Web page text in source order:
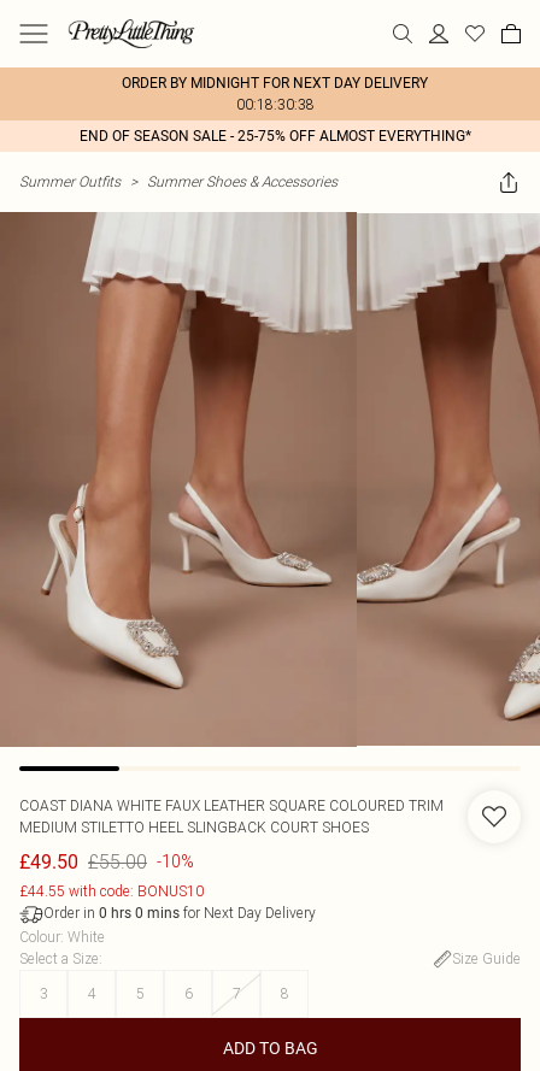
ORDER BY MIDNIGHT FOR NEXT DAY DELIVERY
00:18:30:38
END OF SEASON SALE - 25-75% OFF ALMOST EVERYTHING*
Summer Outfits > Summer Shoes & Accessories
COAST DIANA WHITE FAUX LEATHER SQUARE COLOURED TRIM
MEDIUM STILETTO HEEL SLINGBACK COURT SHOES
£49.50 £55.00 -10%
£44.55 with code: BONUS10
Order in 0 hrs 0 mins for Next Day Delivery
Colour: White
Select a Size:
Size Guide
3
4 5 6 7 8
ADD TO BAG